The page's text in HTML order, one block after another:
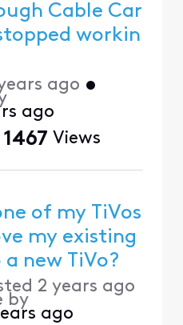
Cable Car
workin
ago •
ago
1467 Views
of my TiVos
my existing
CableCARD to a new TiVo?
2 years ago
by
ago